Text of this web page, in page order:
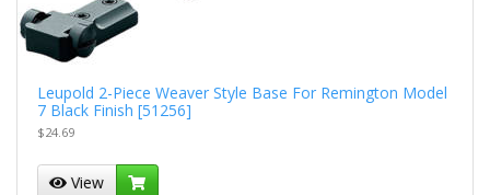
Leupold 2-Piece Weaver Style Base For Remington Model
7 Black Finish [51256]
$24.69
View